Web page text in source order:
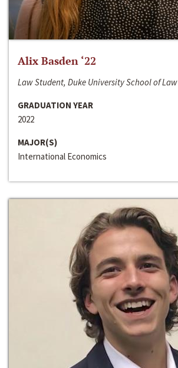
Alix Basden ‘22
Law Student, Duke University School of Law
GRADUATION YEAR
2022
MAJOR(S)
International Economics